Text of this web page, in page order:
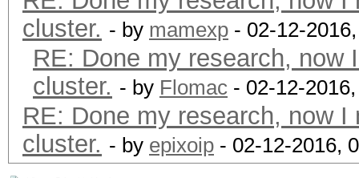
cluster. - by mamexp - 02-12-
RE: Done my research, now
cluster. - by Flomac - 02-12-
RE: Done my research, now
cluster. - by epixoip - 02-12-2016,